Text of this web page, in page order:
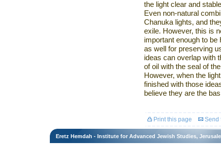
the light clear and
Even non-natural
Chanuka lights, and
exile. However, this is
important enough to
as well for preserving
ideas can overlap with
of oil with the seal of
However, when the
finished with those
believe they are the
Print this page Send
Eretz Hemdah - Institute for Advanced Jewish Studies,